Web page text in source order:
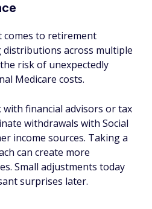
comes to retirement
distributions across multiple
risk of unexpectedly
Medicare costs.
with financial advisors or tax
withdrawals with Social
income sources. Taking a
can create more
Small adjustments today
surprises later.